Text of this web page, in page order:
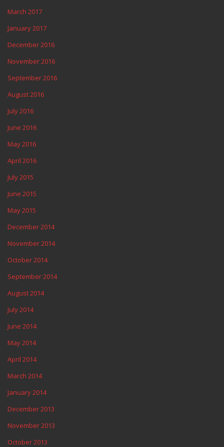
March 2017
January 2017
December 2016
November 2016
September 2016
August 2016
July 2016
June 2016
May 2016
April 2016
July 2015
June 2015
May 2015
December 2014
November 2014
October 2014
September 2014
August 2014
July 2014
June 2014
May 2014
April 2014
March 2014
January 2014
December 2013
November 2013
October 2013